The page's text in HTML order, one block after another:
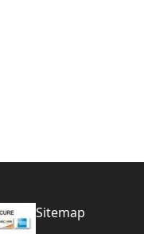
Sitemap